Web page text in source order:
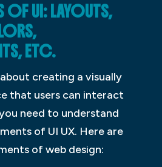
OF UI: LAYOUTS,
ETC.
creating a visually
that users can interact
need to understand
of UI UX. Here are
of web design: